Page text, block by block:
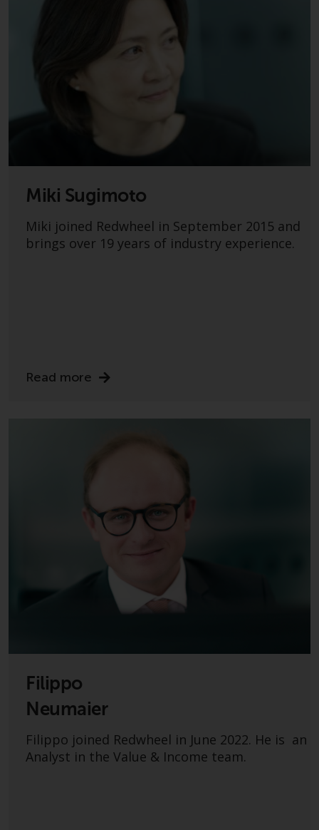
where such content is expressed
to be governed by the laws of
another jurisdiction. If for any
reason a court of competent
jurisdiction finds any provision of
provision shall be enforced to the
maximum extent permissible,
Important Information shall
continue in full force and effect.
Copyright
Miki Sugimoto
Miki joined Redwheel in September 2015 and
brings over 19 years of industry experience.
Read more
Filippo
Neumaier
Filippo joined Redwheel in June 2022. He is an
Analyst in the Value & Income team.